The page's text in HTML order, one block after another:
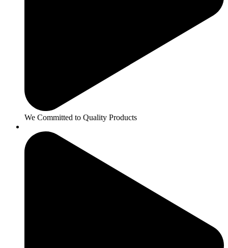
We Committed to Quality Products